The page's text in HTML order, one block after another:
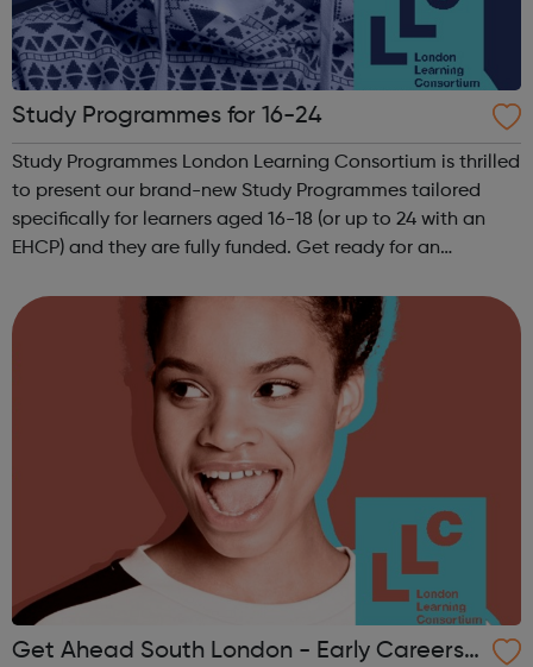
Study Programmes for 16-24
Study Programmes London Learning Consortium is thrilled
to present our brand-new Study Programmes tailored
specifically for learners aged 16-18 (or up to 24 with an
EHCP) and they are fully funded. Get ready for an
They are called study programmes...
Get Ahead South London - Early Careers